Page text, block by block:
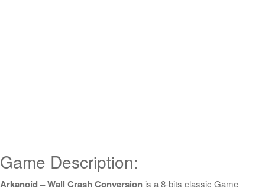
Game Description:
Arkanoid – Wall Crash Conversion is a 8-bits classic Game